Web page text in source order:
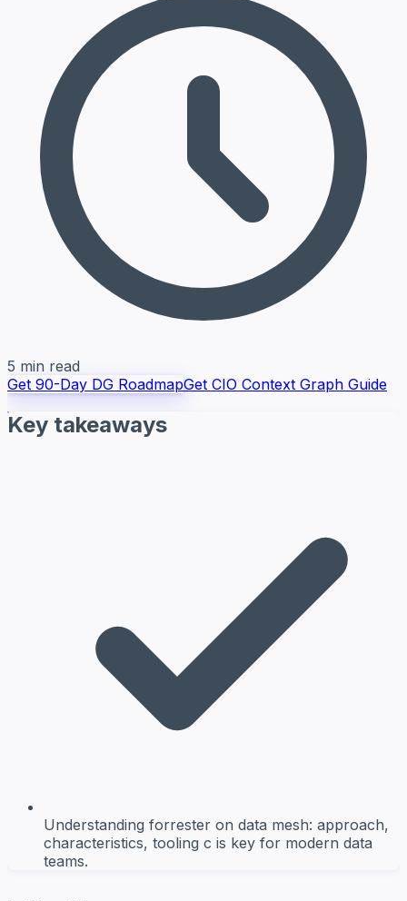
5 min read
Get 90-Day DG RoadmapGet CIO Context Graph Guide
Key takeaways
Understanding forrester on data mesh: approach,
characteristics, tooling c is key for modern data
teams.